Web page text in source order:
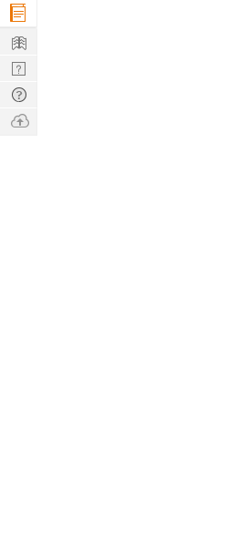
Company
Learn
Nerd
Digest
Tech
Q & A
Ask